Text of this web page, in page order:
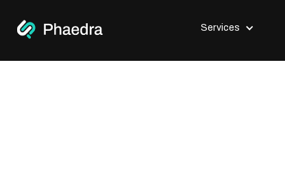
Services